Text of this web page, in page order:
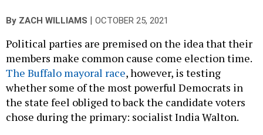
By ZACH WILLIAMS | OCTOBER 25, 2021
Political parties are premised on the idea that their
members make common cause come election time.
The Buffalo mayoral race, however, is testing
whether some of the most powerful Democrats in
the state feel obliged to back the candidate voters
chose during the primary: socialist India Walton.